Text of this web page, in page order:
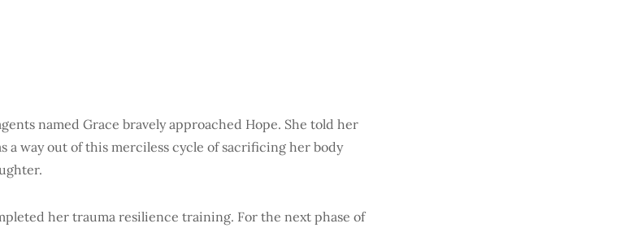
named Grace bravely approached Hope. She told her
a way out of this merciless cycle of sacrificing her body
her trauma resilience training. For the next phase of